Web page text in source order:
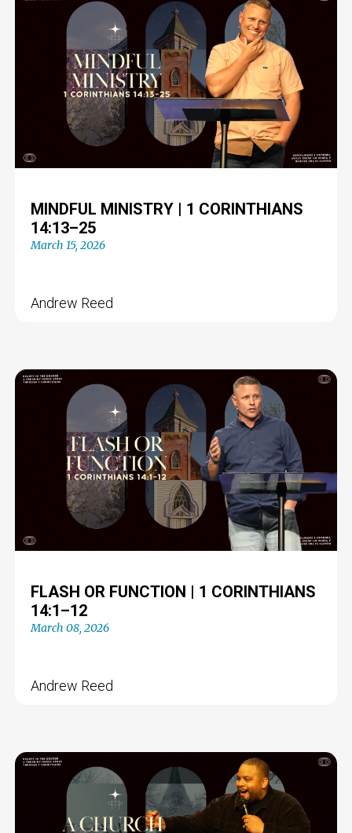
MINDFUL MINISTRY | 1 CORINTHIANS
14:13–25
March 15, 2026
Andrew Reed
FLASH OR FUNCTION | 1 CORINTHIANS
14:1–12
March 08, 2026
Andrew Reed